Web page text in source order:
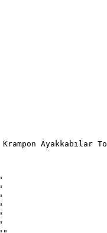
Ayakkabılar